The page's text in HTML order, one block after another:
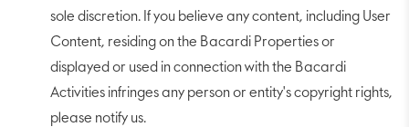
sole discretion. If you believe any content, including User
Content, residing on the Bacardi Properties or
displayed or used in connection with the Bacardi
Activities infringes any person or entity's copyright rights,
please notify us.